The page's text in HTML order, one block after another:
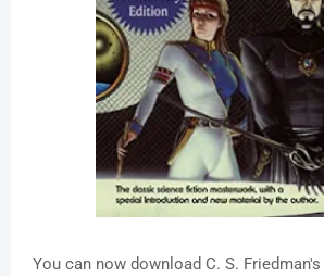
You can now download C. S. Friedman's